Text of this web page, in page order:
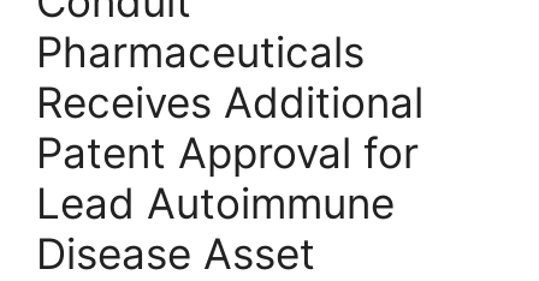
Pharmaceuticals
Receives Additional
Patent Approval for
Lead Autoimmune
Disease Asset